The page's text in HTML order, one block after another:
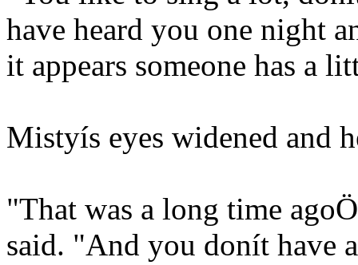
have heard you one night
it appears someone has a
Mistyís eyes widened and
"That was a long time
said. "And you donít have